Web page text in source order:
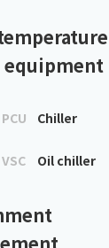
PCU Chiller
VSC Oil chiller